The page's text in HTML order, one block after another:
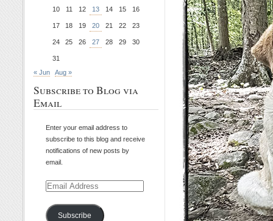
10 11 12 13 14 15 16
17 18 19 20 21 22 23
24 25 26 27 28 29 30
31
« Jun
Aug »
Subscribe to Blog via
Email
Enter your email address to
subscribe to this blog and receive
notifications of new posts by
email.
Email
Subscribe